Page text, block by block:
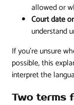
allowed or
Court date
understand
If you're unsure
possible, this
interpret the
Two terms